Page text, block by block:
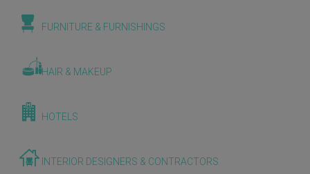
FURNITURE & FURNISHINGS
HAIR & MAKEUP
HOTELS
INTERIOR DESIGNERS & CONTRACTORS